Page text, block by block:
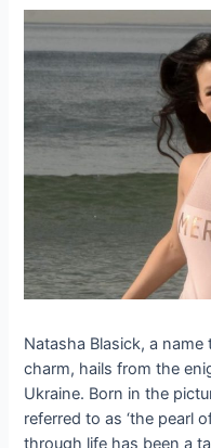
Natasha Blasick, a
charm, hails from the
Ukraine. Born in the
referred to as ‘the pearl
through life has been a